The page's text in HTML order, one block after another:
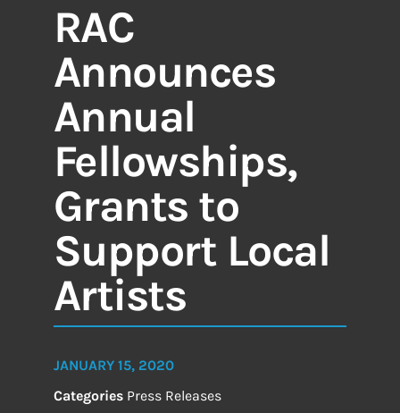
RAC
Announces
Annual
Fellowships,
Grants to
Support Local
Artists
JANUARY 15, 2020
Categories Press Releases